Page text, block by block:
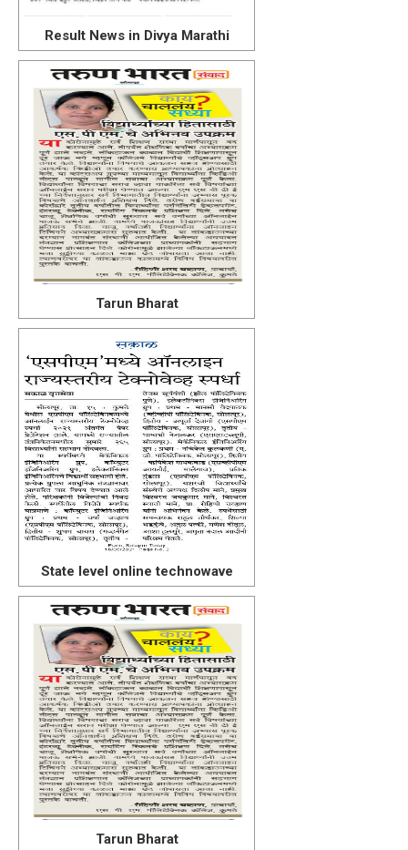
Result News in Divya Marathi
Tarun Bharat
State level online technowave
Tarun Bharat